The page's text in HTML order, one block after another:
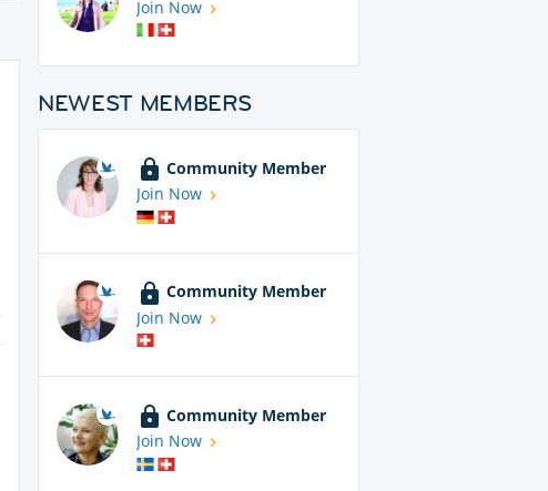
Join Now
NEWEST MEMBERS
Community Member
Join Now
Community Member
Join Now
Community Member
Join Now